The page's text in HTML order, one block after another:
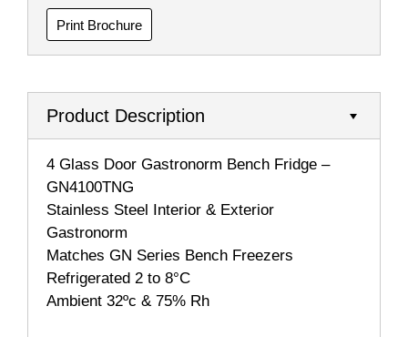
Print Brochure
Product Description
4 Glass Door Gastronorm Bench Fridge –
GN4100TNG
Stainless Steel Interior & Exterior
Gastronorm
Matches GN Series Bench Freezers
Refrigerated 2 to 8°C
Ambient 32ºc & 75% Rh